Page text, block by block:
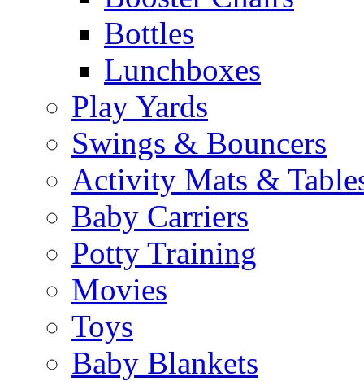
Bottles
Lunchboxes
Play Yards
Swings & Bouncers
Activity Mats &
Baby Carriers
Potty Training
Movies
Toys
Baby Blankets